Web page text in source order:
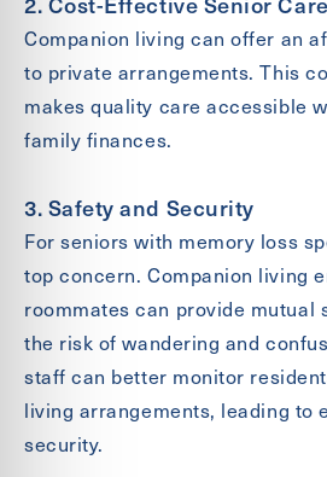
Companion living can offer an
to private arrangements. This
makes quality care accessible
family finances.
3. Safety and Security
For seniors with memory loss
top concern. Companion living
roommates can provide mutual
the risk of wandering and
staff can better monitor
living arrangements, leading to
security.